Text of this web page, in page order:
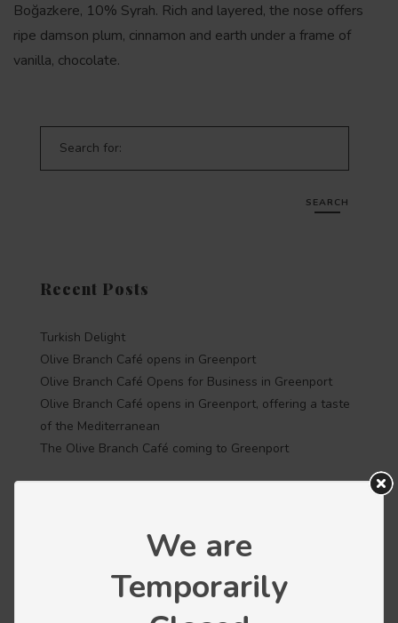
We are
Temporarily
Boğazkere, 10% Syrah. Rich and layered, the nose offers
ripe damson plum, cinnamon and earth under a frame of
vanilla, chocolate.
Search for:
SEARCH
Recent Posts
Turkish Delight
Olive Branch Café opens in Greenport
Olive Branch Café Opens for Business in Greenport
Olive Branch Café opens in Greenport, offering a taste
of the Mediterranean
The Olive Branch Café coming to Greenport
Categories